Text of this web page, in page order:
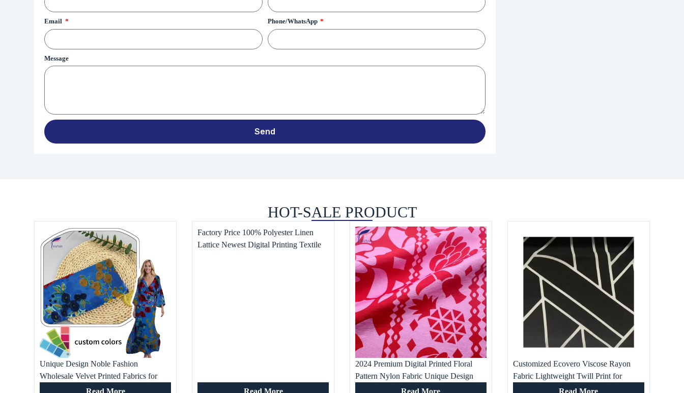
Email Phone/WhatsApp
Message
Send
HOT-SALE PRODUCT
Unique Design Noble Fashion
Wholesale Velvet Printed Fabrics for
Evening Dresses Skirt Tops and Other
Factory Price 100% Polyester Linen
Lattice Newest Digital Printing Textile
2024 Premium Digital Printed Floral
Pattern Nylon Fabric Unique Design
Textile for Women’s Dress Hot New
Customized Ecovero Viscose Rayon
Fabric Lightweight Twill Print for
Fashion Dresses Well-Designed Woven